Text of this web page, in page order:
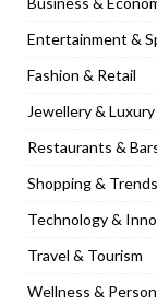
[
[
[
[
Entertainment &
Fashion & Retail
Jewellery &
Restaurants &
Shopping & Trends
Technology &
Travel & Tourism
Wellness &